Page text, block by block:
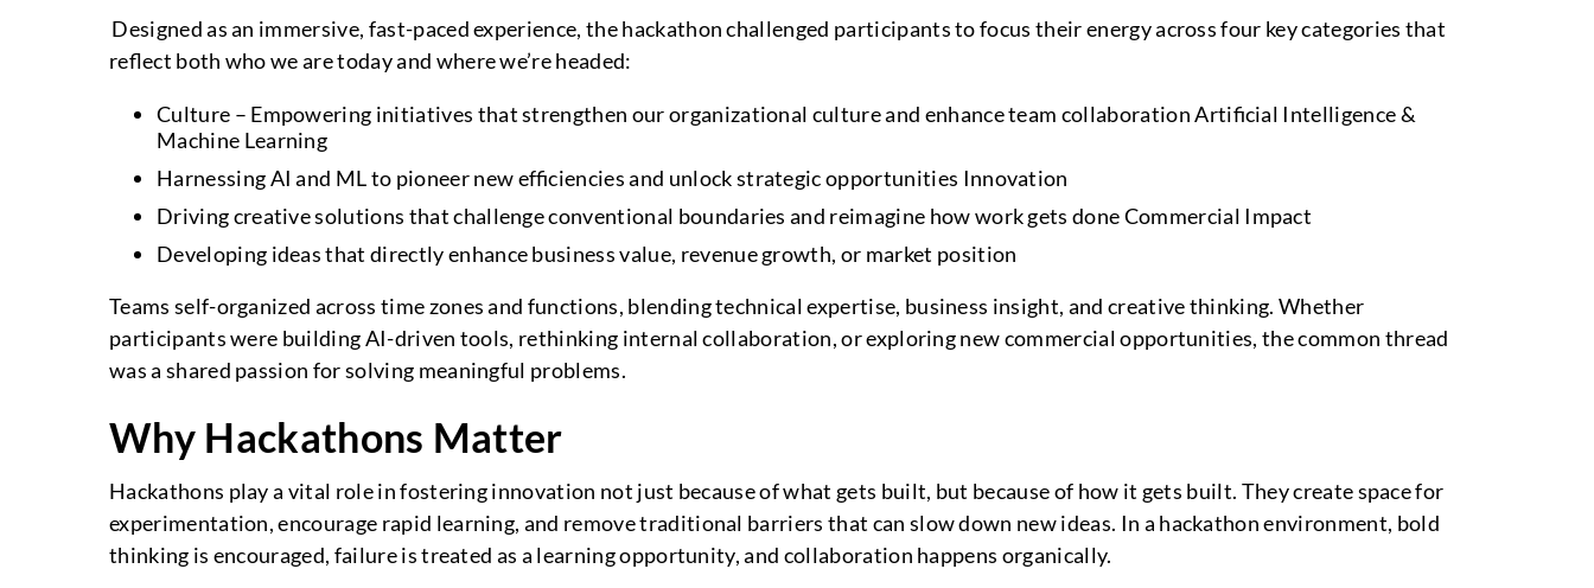
Designed as an immersive, fast-paced experience, the hackathon challenged participants to focus their energy across four key categories that
reflect both who we are today and where we’re headed:
Culture – Empowering initiatives that strengthen our organizational culture and enhance team collaboration Artificial Intelligence &
Machine Learning
Harnessing AI and ML to pioneer new efficiencies and unlock strategic opportunities Innovation
Driving creative solutions that challenge conventional boundaries and reimagine how work gets done Commercial Impact
Developing ideas that directly enhance business value, revenue growth, or market position
Teams self-organized across time zones and functions, blending technical expertise, business insight, and creative thinking. Whether
participants were building AI-driven tools, rethinking internal collaboration, or exploring new commercial opportunities, the common thread
was a shared passion for solving meaningful problems.
Why Hackathons Matter
Hackathons play a vital role in fostering innovation not just because of what gets built, but because of how it gets built. They create space for
experimentation, encourage rapid learning, and remove traditional barriers that can slow down new ideas. In a hackathon environment, bold
thinking is encouraged, failure is treated as a learning opportunity, and collaboration happens organically.